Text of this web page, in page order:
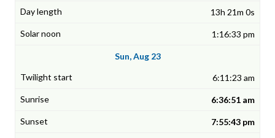
13h 21m 0s
1:16:33 pm
Sun, Aug 23
6:11:23 am
6:36:51 am
7:55:43 pm